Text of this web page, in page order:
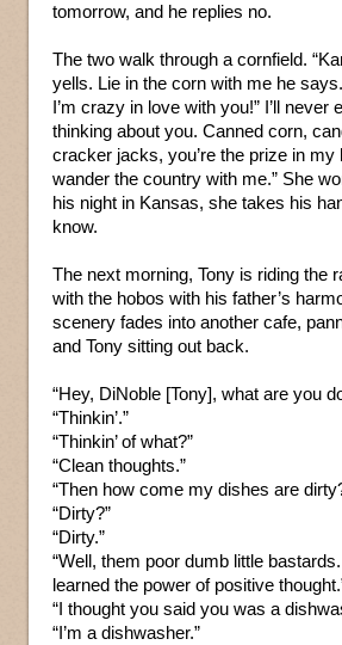
tomorrow, and he replies no.
The two walk through a cornfield.
yells. Lie in the corn with me he
I’m crazy in love with you!” I’ll never
thinking about you. Canned corn,
cracker jacks, you’re the prize in
wander the country with me.” She
his night in Kansas, she takes his
know.
The next morning, Tony is riding the
with the hobos with his father’s
scenery fades into another cafe,
and Tony sitting out back.
“Hey, DiNoble [Tony], what are you
“Thinkin’.”
“Thinkin’ of what?”
“Clean thoughts.”
“Then how come my dishes are
“Dirty?”
“Dirty.”
“Well, them poor dumb little
learned the power of positive
“I thought you said you was a
“I’m a dishwasher.”